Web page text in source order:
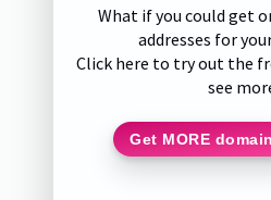
What if you could get
addresses for
Click here to try out the
see
Get MORE